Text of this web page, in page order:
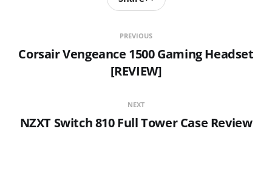
PREVIOUS
Corsair Vengeance 1500 Gaming Headset
[REVIEW]
NEXT
NZXT Switch 810 Full Tower Case Review